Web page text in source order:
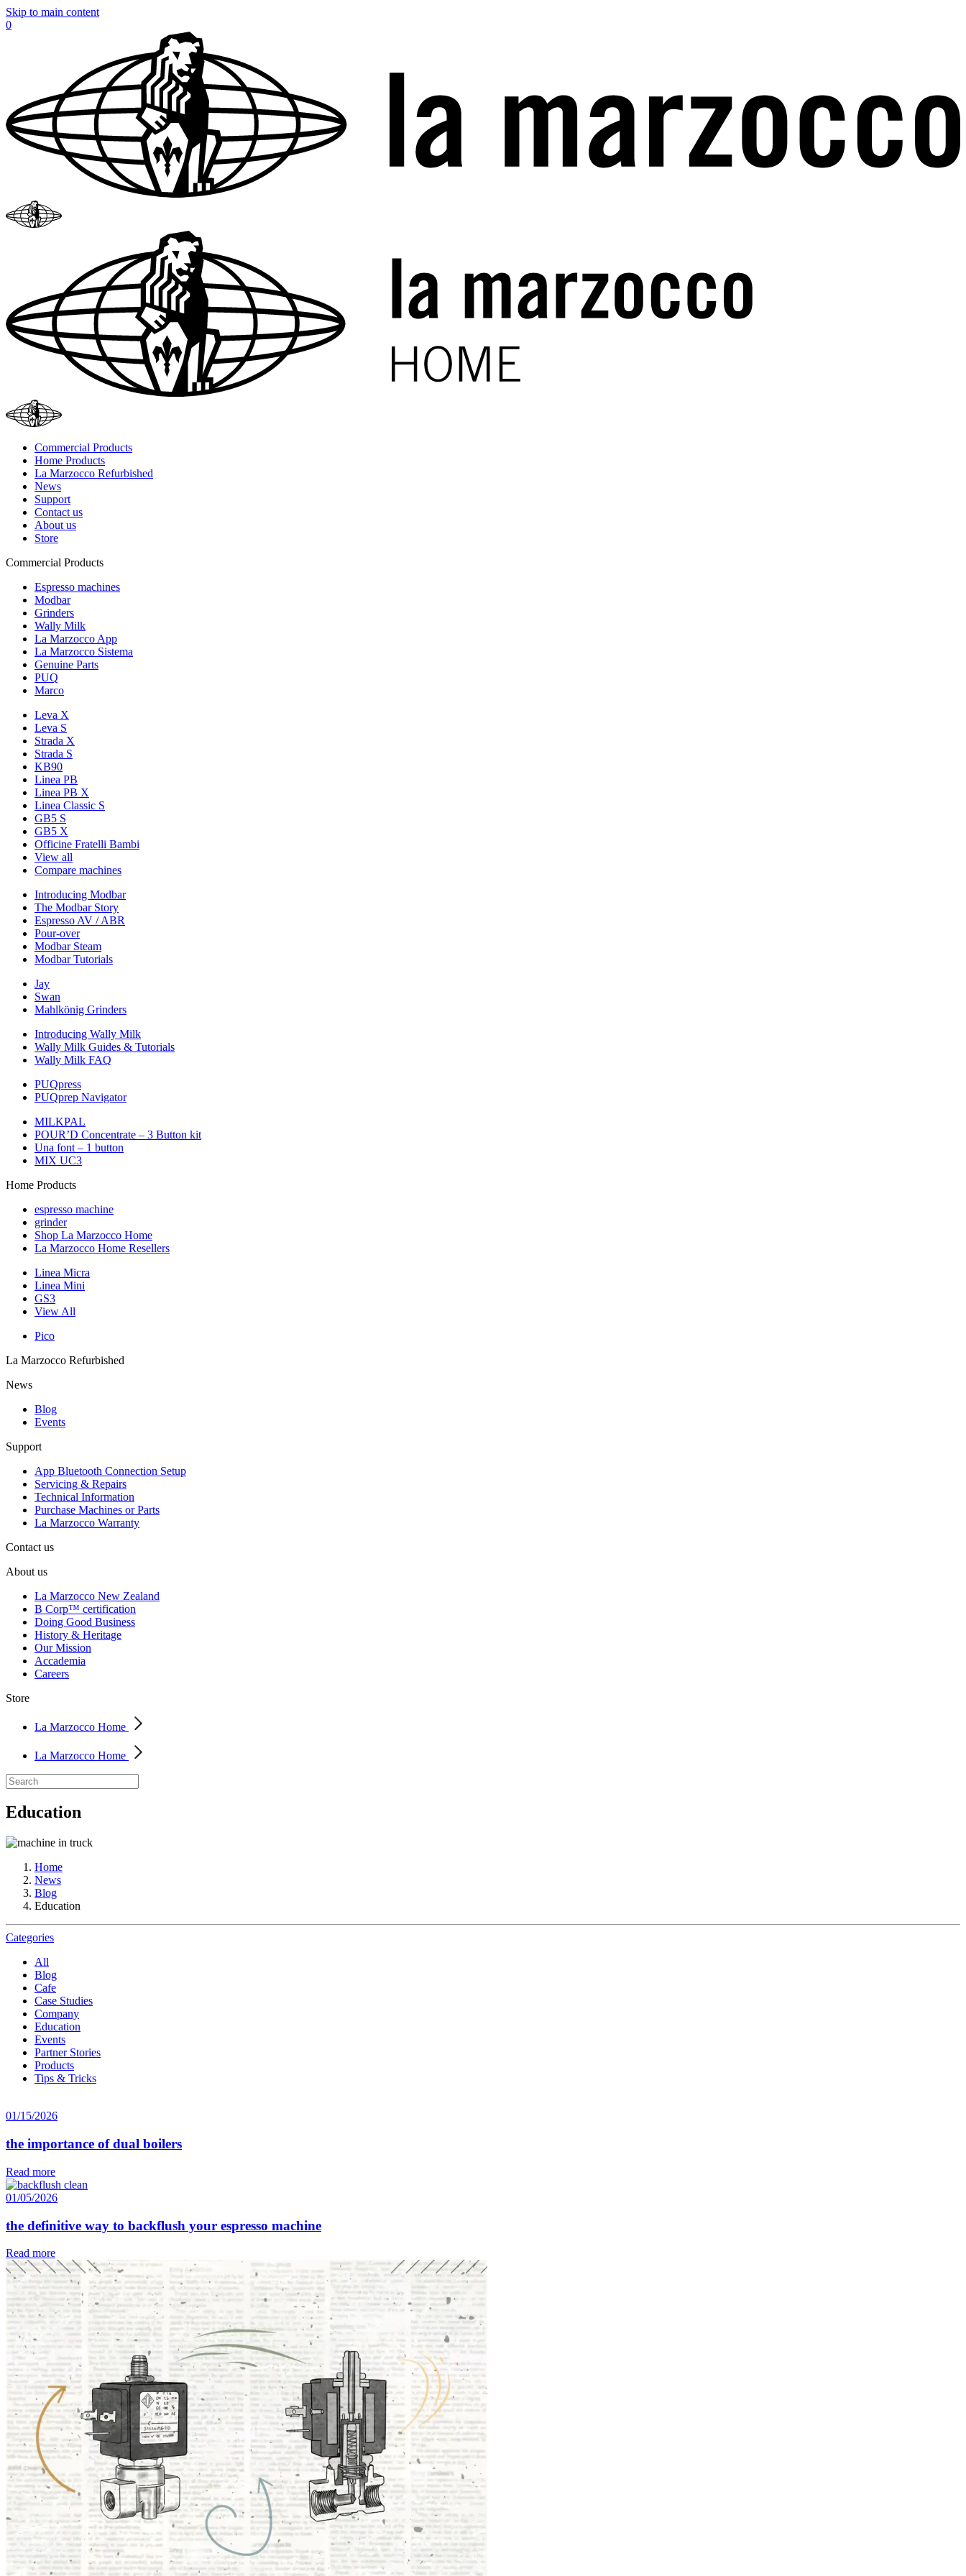
Skip to main content
0
Commercial Products
Home Products
La Marzocco Refurbished
News
Support
Contact us
About us
Store
Commercial Products
Espresso machines
Modbar
Grinders
Wally Milk
La Marzocco App
La Marzocco Sistema
Genuine Parts
PUQ
Marco
Leva X
Leva S
Strada X
Strada S
KB90
Linea PB
Linea PB X
Linea Classic S
GB5 S
GB5 X
Officine Fratelli Bambi
View all
Compare machines
Introducing Modbar
The Modbar Story
Espresso AV / ABR
Pour-over
Modbar Steam
Modbar Tutorials
Jay
Swan
Mahlkönig Grinders
Introducing Wally Milk
Wally Milk Guides & Tutorials
Wally Milk FAQ
PUQpress
PUQprep Navigator
MILKPAL
POUR’D Concentrate – 3 Button kit
Una font – 1 button
MIX UC3
Home Products
espresso machine
grinder
Shop La Marzocco Home
La Marzocco Home Resellers
Linea Micra
Linea Mini
GS3
View All
Pico
La Marzocco Refurbished
News
Blog
Events
Support
App Bluetooth Connection Setup
Servicing & Repairs
Technical Information
Purchase Machines or Parts
La Marzocco Warranty
Contact us
About us
La Marzocco New Zealand
B Corp™ certification
Doing Good Business
History & Heritage
Our Mission
Accademia
Careers
Store
La Marzocco Home
La Marzocco Home
Education
Home
News
Blog
Education
Categories
All
Blog
Cafe
Case Studies
Company
Education
Events
Partner Stories
Products
Tips & Tricks
01/15/2026
the importance of dual boilers
Read more
01/05/2026
the definitive way to backflush your espresso machine
Read more